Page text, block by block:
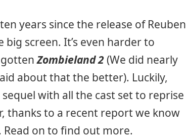
years since the release of Reuben
big screen. It’s even harder to
gottenZombieland 2(We did nearly
about that the better). Luckily,
with all the cast set to reprise
thanks to a recent report we know
on to find out more.